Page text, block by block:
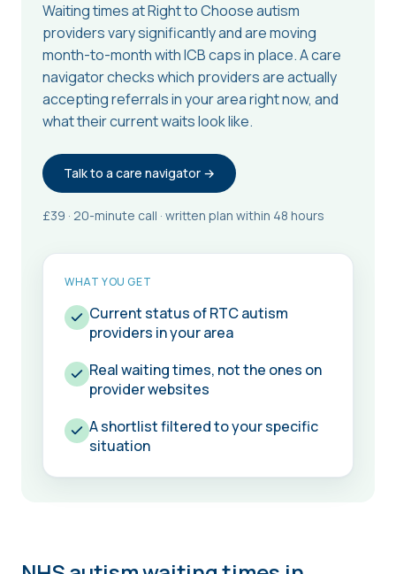
Waiting times at Right to Choose autism
providers vary significantly and are moving
month-to-month with ICB caps in place. A care
navigator checks which providers are actually
accepting referrals in your area right now, and
what their current waits look like.
Talk to a care navigator →
£39 · 20-minute call · written plan within 48 hours
WHAT YOU GET
Current status of RTC autism
providers in your area
Real waiting times, not the ones on
provider websites
A shortlist filtered to your specific
situation